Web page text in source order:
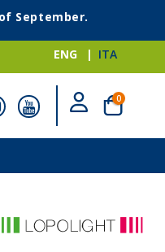
September.
ENG ITA
Cart
0items